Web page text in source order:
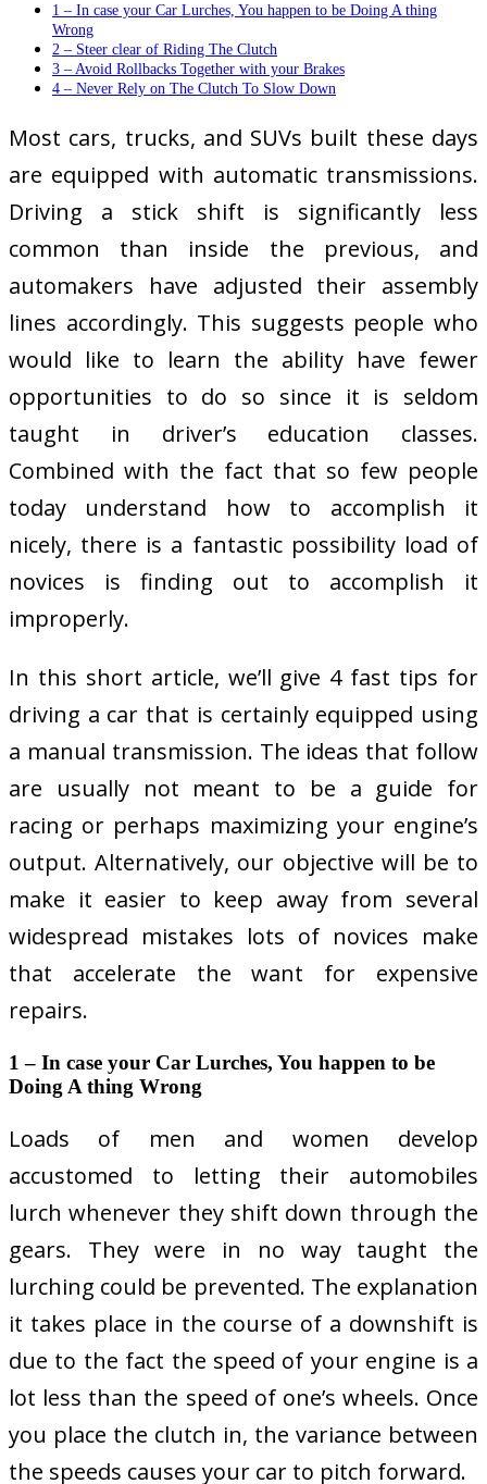
1 – In case your Car Lurches, You happen to be Doing A thing
Wrong
2 – Steer clear of Riding The Clutch
3 – Avoid Rollbacks Together with your Brakes
4 – Never Rely on The Clutch To Slow Down
Most cars, trucks, and SUVs built these days
are equipped with automatic transmissions.
Driving a stick shift is significantly less
common than inside the previous, and
automakers have adjusted their assembly
lines accordingly. This suggests people who
would like to learn the ability have fewer
opportunities to do so since it is seldom
taught in driver’s education classes.
Combined with the fact that so few people
today understand how to accomplish it
nicely, there is a fantastic possibility load of
novices is finding out to accomplish it
improperly.
In this short article, we’ll give 4 fast tips for
driving a car that is certainly equipped using
a manual transmission. The ideas that follow
are usually not meant to be a guide for
racing or perhaps maximizing your engine’s
output. Alternatively, our objective will be to
make it easier to keep away from several
widespread mistakes lots of novices make
that accelerate the want for expensive
repairs.
1 – In case your Car Lurches, You happen to be
Doing A thing Wrong
Loads of men and women develop
accustomed to letting their automobiles
lurch whenever they shift down through the
gears. They were in no way taught the
lurching could be prevented. The explanation
it takes place in the course of a downshift is
due to the fact the speed of your engine is a
lot less than the speed of one’s wheels. Once
you place the clutch in, the variance between
the speeds causes your car to pitch forward.